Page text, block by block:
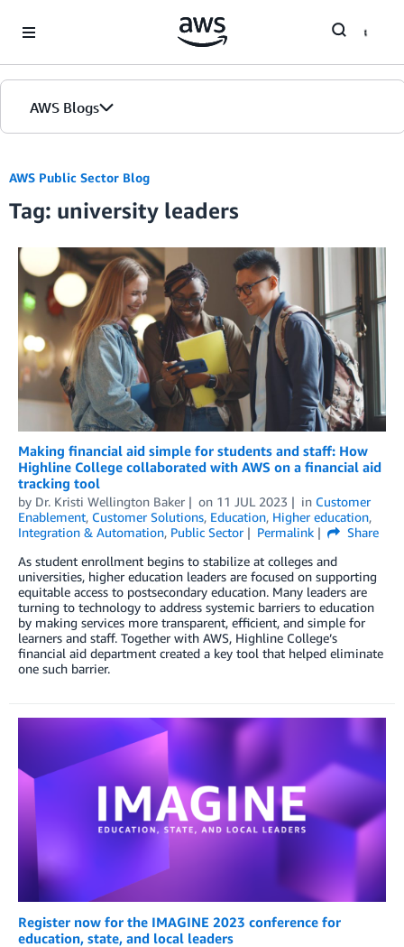
AWS Blogs
AWS Public Sector Blog
Tag: university leaders
Making financial aid simple for students and staff: How
Highline College collaborated with AWS on a financial aid
tracking tool
by Dr. Kristi Wellington Baker on 11 JUL 2023 in Customer
Enablement, Customer Solutions, Education, Higher education,
Integration & Automation, Public Sector Permalink
Share
As student enrollment begins to stabilize at colleges and
universities, higher education leaders are focused on supporting
equitable access to postsecondary education. Many leaders are
turning to technology to address systemic barriers to education
by making services more transparent, efficient, and simple for
learners and staff. Together with AWS, Highline College’s
financial aid department created a key tool that helped eliminate
one such barrier.
Register now for the IMAGINE 2023 conference for
education, state, and local leaders